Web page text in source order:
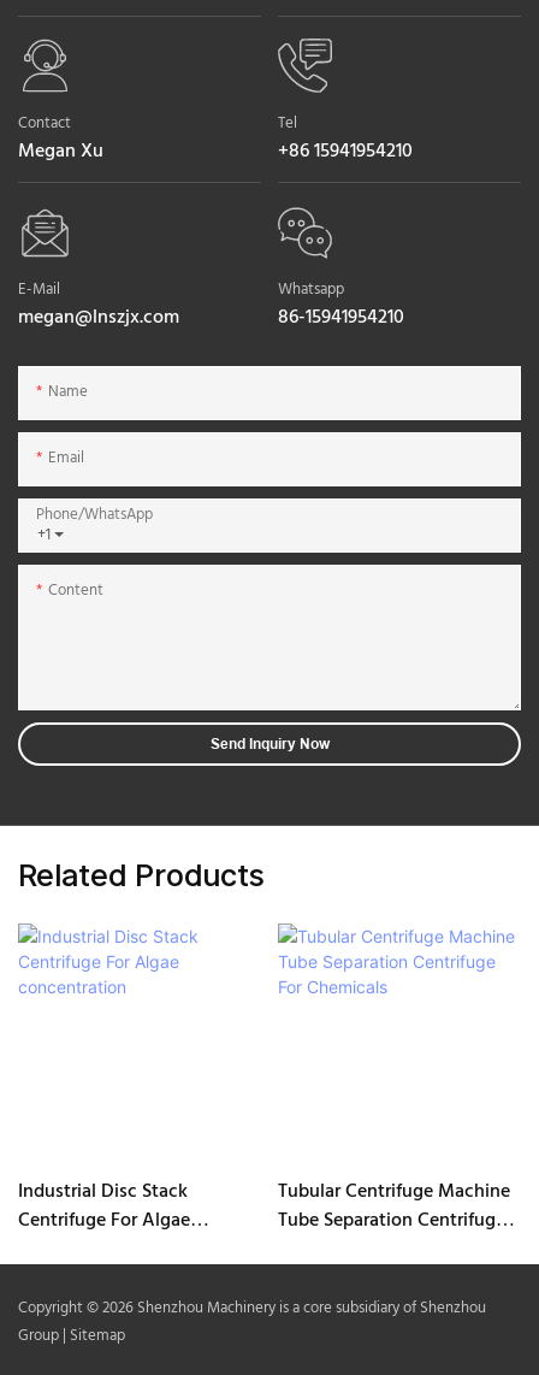
Contact
Megan Xu
Tel
+86 15941954210
E-Mail
megan@lnszjx.com
Whatsapp
86-15941954210
Name
Email
+1
Phone/whatsApp
Content
Send Inquiry Now
Related Products
Industrial Disc Stack
Centrifuge For Algae
Tubular Centrifuge Machine
Tube Separation Centrifuge
Copyright © 2026 Shenzhou Machinery is a core subsidiary of Shenzhou
Group | Sitemap